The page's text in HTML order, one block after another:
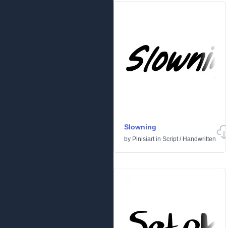
Slowning
by Pinisiartin Script/ Handwritten